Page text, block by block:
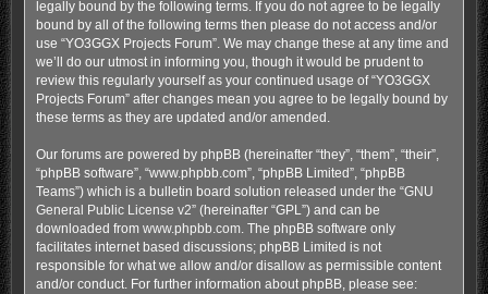
legally bound by the following terms. If you do not agree to be legally
bound by all of the following terms then please do not access and/or
use “YO3GGX Projects Forum”. We may change these at any time and
we’ll do our utmost in informing you, though it would be prudent to
review this regularly yourself as your continued usage of “YO3GGX
Projects Forum” after changes mean you agree to be legally bound by
these terms as they are updated and/or amended.
Our forums are powered by phpBB (hereinafter “they”, “them”, “their”,
“phpBB software”, “www.phpbb.com”, “phpBB Limited”, “phpBB
Teams”) which is a bulletin board solution released under the “GNU
General Public License v2” (hereinafter “GPL”) and can be
downloaded from www.phpbb.com. The phpBB software only
facilitates internet based discussions; phpBB Limited is not
responsible for what we allow and/or disallow as permissible content
and/or conduct. For further information about phpBB, please see: